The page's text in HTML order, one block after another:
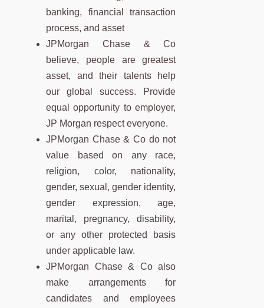
banking, financial transaction
process, and asset
JPMorgan Chase & Co
believe, people are greatest
asset, and their talents help
our global success. Provide
equal opportunity to employer,
JP Morgan respect everyone.
JPMorgan Chase & Co do not
value based on any race,
religion, color, nationality,
gender, sexual, gender identity,
gender expression, age,
marital, pregnancy, disability,
or any other protected basis
under applicable law.
JPMorgan Chase & Co also
make arrangements for
candidates and employees